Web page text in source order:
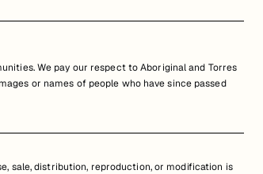
We pay our respect to Aboriginal and Torres
or names of people who have since passed
sale, distribution, reproduction, or modification is